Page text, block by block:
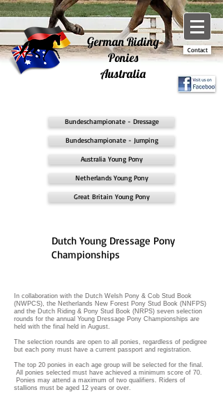
German Riding
Ponies
Australia
Contact
Bundeschampionate - Dressage
Bundeschampionate - Jumping
Australia Young Pony
Netherlands Young Pony
Great Britain Young Pony
Dutch Young Dressage Pony
Championships
In collaboration with the Dutch Welsh Pony & Cob Stud Book
(NWPCS), the Netherlands New Forest Pony Stud Book (NNFPS)
and the Dutch Riding & Pony Stud Book (NRPS) seven selection
rounds for the annual Young Dressage Pony Championships are
held with the final held in August.
The selection rounds are open to all ponies, regardless of pedigree
but each pony must have a current passport and registration.
The top 20 ponies in each age group will be selected for the final.
All ponies selected must have achieved a minimum score of 70.
Ponies may attend a maximum of two qualifiers. Riders of
stallions must be aged 12 years or over.